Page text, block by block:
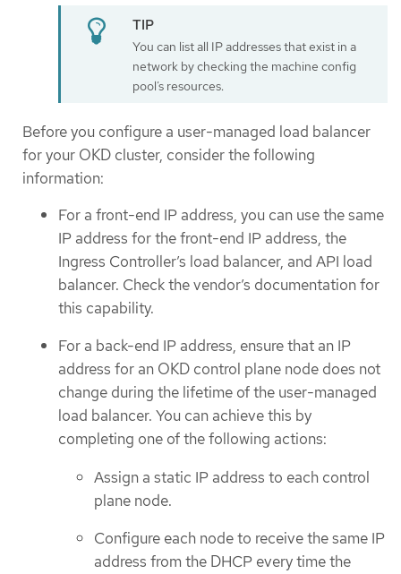
You can list all IP addresses that exist in a
network by checking the machine config
pool’s resources.
Before you configure a user-managed load balancer
for your OKD cluster, consider the following
information:
For a front-end IP address, you can use the same
IP address for the front-end IP address, the
Ingress Controller’s load balancer, and API load
balancer. Check the vendor’s documentation for
this capability.
For a back-end IP address, ensure that an IP
address for an OKD control plane node does not
change during the lifetime of the user-managed
load balancer. You can achieve this by
completing one of the following actions:
Assign a static IP address to each control
plane node.
Configure each node to receive the same IP
address from the DHCP every time the